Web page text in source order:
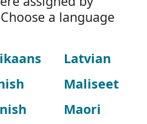
a language
Latvian
Maliseet
Maori